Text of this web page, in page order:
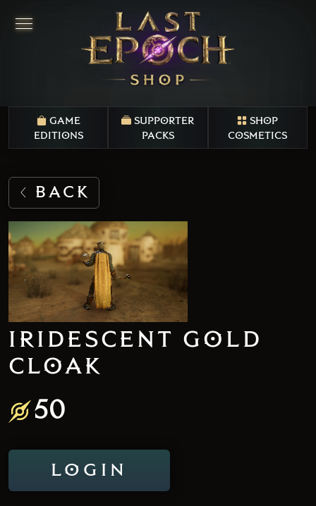
GAME
EDITIONS
SUPPORTER
PACKS
SHOP
COSMETICS
BACK
IRIDESCENT GOLD
CLOAK
50
LOGIN